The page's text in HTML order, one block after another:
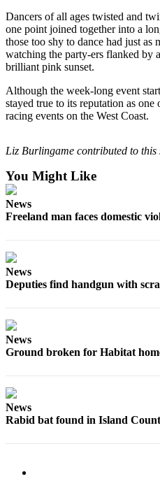
Submit
Business
News
Submit
Sports
The
Submit a
Announcement
to the
Dancers of all ages twisted and
one point joined together into a
those too shy to dance had just
watching the party-ers flanked by
brilliant pink sunset.
Although the week-long event
stayed true to its reputation as
racing events on the West Coast.
Liz Burlingame contributed to this
You Might Like
News
Freeland man faces domestic
News
Deputies find handgun with
News
Ground broken for Habitat
News
Rabid bat found in Island